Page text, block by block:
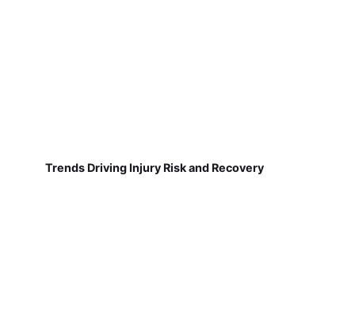
Trends Driving Injury Risk and Recovery